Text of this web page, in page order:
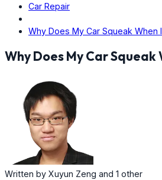
Car Repair
Why Does My Car Squeak When
Why Does My Car Squeak
Written by Xuyun Zeng and 1 other